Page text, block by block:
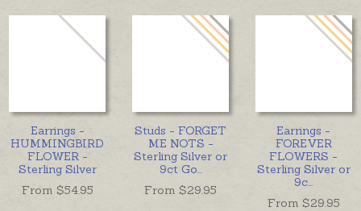
Earrings -
HUMMINGBIRD
FLOWER -
Sterling Silver
From $54.95
Studs - FORGET
ME NOTS -
Sterling Silver or
9ct Go
From $29.95
Earrings -
FOREVER
FLOWERS -
Sterling Silver or
9c
From $29.95